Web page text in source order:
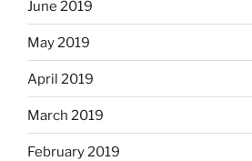
June 2019
May 2019
April 2019
March 2019
February 2019